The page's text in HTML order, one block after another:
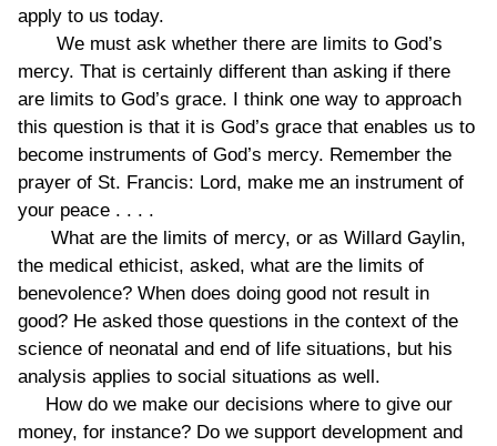
apply to us today.
We must ask whether there are limits to God’s
mercy. That is certainly different than asking if there
are limits to God’s grace. I think one way to approach
this question is that it is God’s grace that enables us to
become instruments of God’s mercy. Remember the
prayer of St. Francis: Lord, make me an instrument of
your peace . . . .
What are the limits of mercy, or as Willard Gaylin,
the medical ethicist, asked, what are the limits of
benevolence? When does doing good not result in
good? He asked those questions in the context of the
science of neonatal and end of life situations, but his
analysis applies to social situations as well.
How do we make our decisions where to give our
money, for instance? Do we support development and